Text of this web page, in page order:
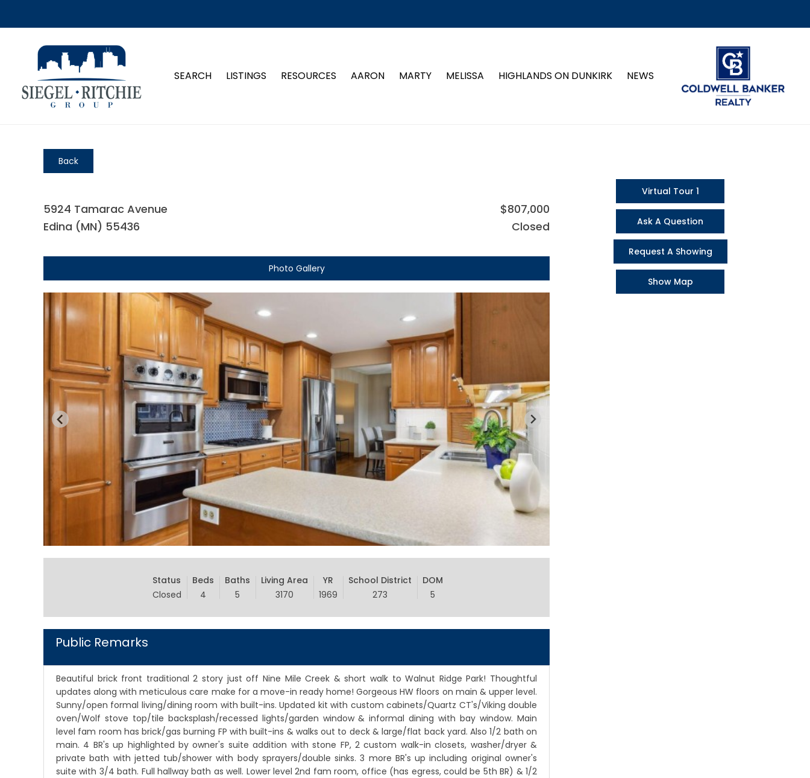
SEARCH LISTINGS RESOURCES AARON MARTY MELISSA HIGHLANDS ON DUNKIRK NEWS
Back
5924 Tamarac Avenue
Edina (MN) 55436
$807,000
Closed
Photo Gallery
Status
Closed
Beds
4
Baths
5
Living Area
3170
YR
1969
School District
273
DOM
5
Public Remarks
Beautiful brick front traditional 2 story just off Nine Mile Creek & short walk to Walnut Ridge Park! Thoughtful
updates along with meticulous care make for a move-in ready home! Gorgeous HW floors on main & upper level.
Sunny/open formal living/dining room with built-ins. Updated kit with custom cabinets/Quartz CT's/Viking double
oven/Wolf stove top/tile backsplash/recessed lights/garden window & informal dining with bay window. Main
level fam room has brick/gas burning FP with built-ins & walks out to deck & large/flat back yard. Also 1/2 bath on
main. 4 BR's up highlighted by owner's suite addition with stone FP, 2 custom walk-in closets, washer/dryer &
private bath with jetted tub/shower with body sprayers/double sinks. 3 more BR's up including original owner's
suite with 3/4 bath. Full hallway bath as well. Lower level 2nd fam room, office (has egress, could be 5th BR) & 1/2
Virtual Tour 1
Ask A Question
Request A Showing
Show Map